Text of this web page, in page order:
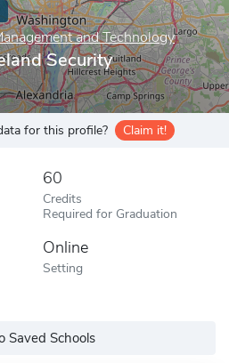
and Technology
Security
for this profile? Claim it!
60
Credits
Required for Graduation
Online
Setting
Saved Schools